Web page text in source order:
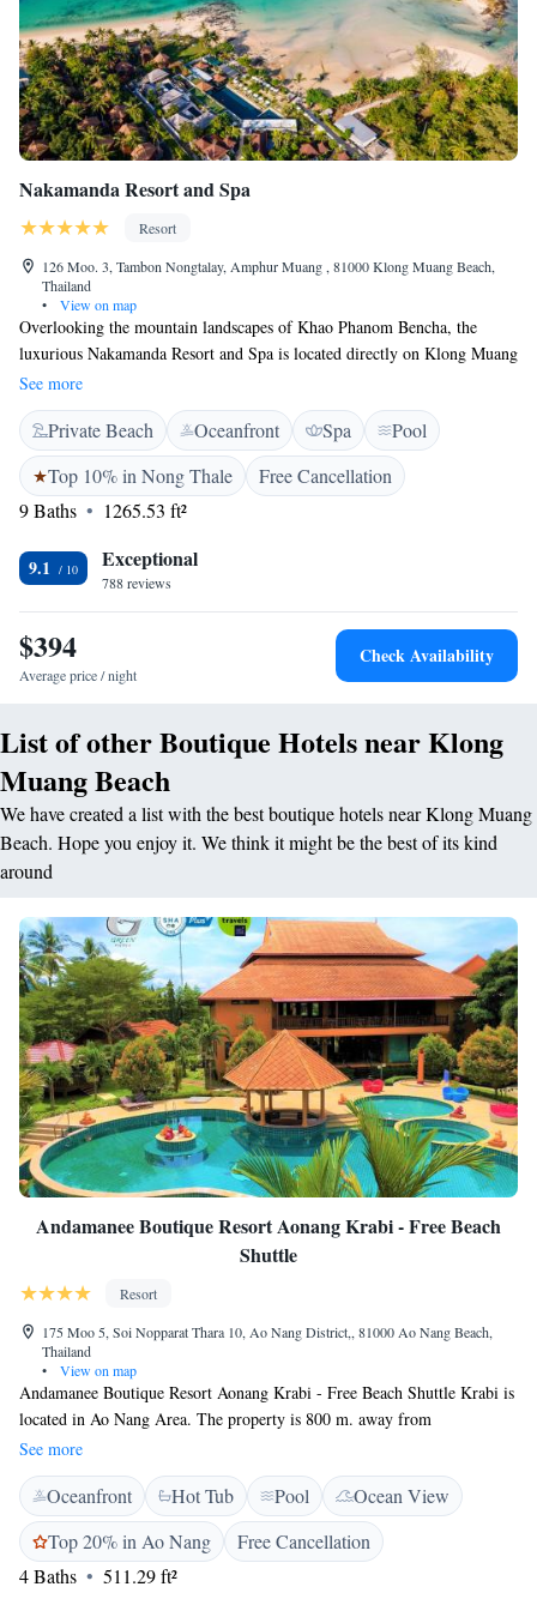
Nakamanda Resort and Spa
Resort
126 Moo. 3, Tambon Nongtalay, Amphur Muang , 81000 Klong Muang Beach,
Thailand
•
View on map
Overlooking the mountain landscapes of Khao Phanom Bencha, the
luxurious Nakamanda Resort and Spa is located directly on Klong Muang
Beach. Offering an outdoor pool and fitness centre, it also has spacious
villas with free Wi-Fi. Surrounded by mangrove forests and plantations,
villas are decorated in a tropical Thai style. Featuring a balcony or
terrace, all come with a day bed, satellite TV and tea/coffee maker. Large
bathrooms have a plunge bathtub and separate showers. Nakamanda
Resort is a 20-minute drive from Ao Nang Beach and a 40-minute drive
Hong Island and 1 hour, 45 minutes from Phi Phi Island. The Naga Spa
has beautiful views of the Andaman Sea, and provides rejuvenating
beauty treatments. Guests can read a book in the library, arrange day
trips at the tour desk, or enjoy scenic strolls by the beach. The beachfront
Kitchen Restaurant serves Thai and Western dishes. English high tea and
See more
Private Beach Oceanfront Spa
Pool
Top 10% in Nong Thale
Free Cancellation
9 Baths
1265.53 ft²
9.1 Exceptional
788 reviews
$394
Average price / night
Check Availability
List of other Boutique Hotels near Klong
Muang Beach
We have created a list with the best boutique hotels near Klong Muang
Beach. Hope you enjoy it. We think it might be the best of its kind
around
Andamanee Boutique Resort Aonang Krabi - Free Beach
Shuttle
Resort
175 Moo 5, Soi Nopparat Thara 10, Ao Nang District,, 81000 Ao Nang Beach,
Thailand
•
View on map
Andamanee Boutique Resort Aonang Krabi - Free Beach Shuttle Krabi is
located in Ao Nang Area. The property is 800 m. away from
Nopparatthara beach and Nopparat Thara pier where the tourists can take
the ferry to Phi Phi island, Lanta island, Phuket. It is also 1 km from
Aonang landmark, 15 minutes by long tail boat to Railay beach and 2.5
km away from Aonang beach, where various dining and shopping
options reside. Free beach shuttle to Ao Nang Beach and Nopparatthara
beach is provided every 2 hours starting from 9 am to 7 pm. Our rooms
See more
Oceanfront Hot Tub Pool
Ocean View
Top 20% in Ao Nang
Free Cancellation
4 Baths
511.29 ft²